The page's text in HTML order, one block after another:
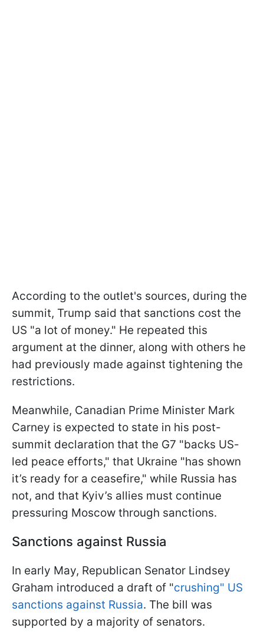
According to the outlet's sources, during the
summit, Trump said that sanctions cost the
US "a lot of money." He repeated this
argument at the dinner, along with others he
had previously made against tightening the
restrictions.
Meanwhile, Canadian Prime Minister Mark
Carney is expected to state in his post-
summit declaration that the G7 "backs US-
led peace efforts," that Ukraine "has shown
it’s ready for a ceasefire," while Russia has
not, and that Kyiv’s allies must continue
pressuring Moscow through sanctions.
Sanctions against Russia
In early May, Republican Senator Lindsey
Graham introduced a draft of "crushing" US
sanctions against Russia. The bill was
supported by a majority of senators.